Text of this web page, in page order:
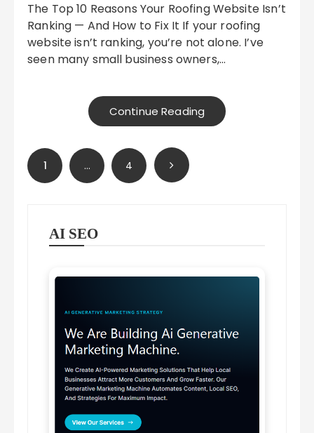
The Top 10 Reasons Your Roofing Website Isn’t
Ranking — And How to Fix It If your roofing
website isn’t ranking, you’re not alone. I’ve
seen many small business owners,…
Continue Reading
Posts
pagination
1 … 4
AI SEO